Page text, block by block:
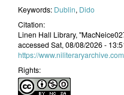
Keywords: Dublin, Dido
Citation:
Linen Hall Library,
accessed Sat, 08/08/2026 -
https://
Rights: